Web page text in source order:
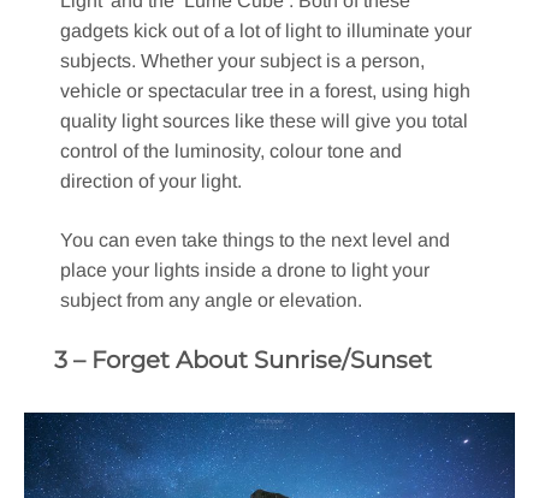
gadgets kick out of a lot of light to illuminate your
subjects. Whether your subject is a person,
vehicle or spectacular tree in a forest, using high
quality light sources like these will give you total
control of the luminosity, colour tone and
direction of your light.
You can even take things to the next level and
place your lights inside a drone to light your
subject from any angle or elevation.
3 – Forget About Sunrise/Sunset